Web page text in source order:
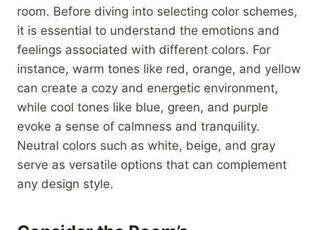
room. Before diving into selecting color schemes,
it is essential to understand the emotions and
feelings associated with different colors. For
instance, warm tones like red, orange, and yellow
can create a cozy and energetic environment,
while cool tones like blue, green, and purple
evoke a sense of calmness and tranquility.
Neutral colors such as white, beige, and gray
serve as versatile options that can complement
any design style.